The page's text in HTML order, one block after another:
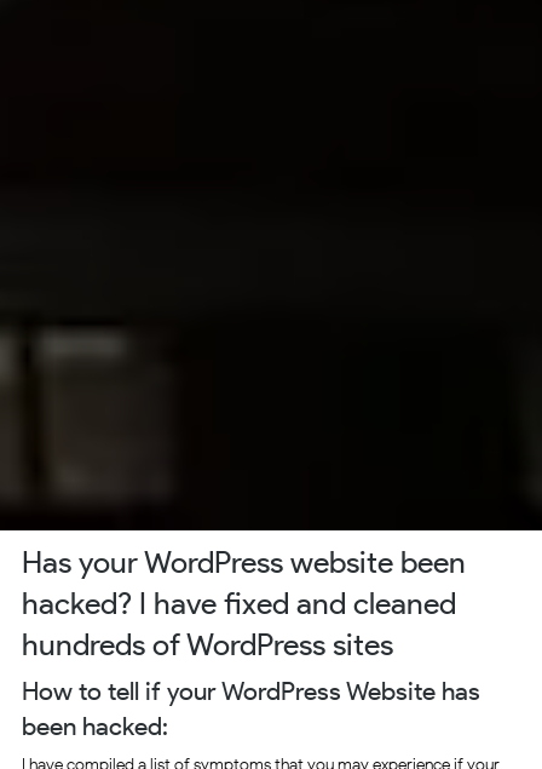
Has your WordPress website been
hacked? I have fixed and cleaned
hundreds of WordPress sites
How to tell if your WordPress Website has
been hacked:
I have compiled a list of symptoms that you may experience if your